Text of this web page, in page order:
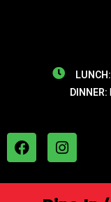
LUNCH:
DINNER: